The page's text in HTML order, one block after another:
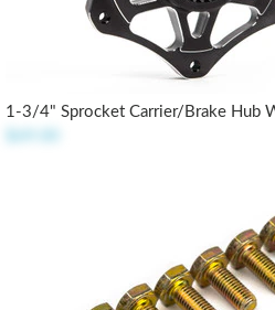
1-3/4" Sprocket Carrier/Brake Hub